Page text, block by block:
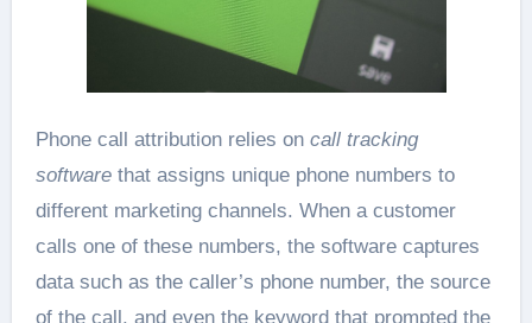
Phone call attribution relies on call tracking
softwarethat assigns unique phone numbers to
different marketing channels. When a customer
calls one of these numbers, the software captures
data such as the caller’s phone number, the source
of the call, and even the keyword that prompted the